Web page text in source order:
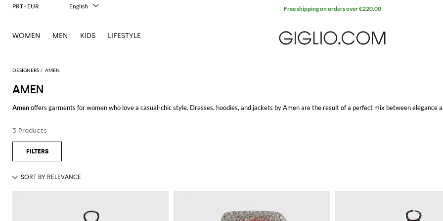
DESIGNERS AMEN
AMEN
Amenoffers garments for women who love a casual-chic style. Dresses, hoodies, and jackets by Amen are the result of a perfect mix between elegance
Thanks to the valuable fabrics, reversible sequins, fringes, and colored beads, Amen collections are among the most-wanted by women who love a
design.
Discover our selection of Amen clothing for men and choose your favorite item at Giglio.com with free shipping.
3 Products
WOMEN MEN KIDS LIFESTYLE
Free shipping on orders over €220.00
PRT - EUR
English
Deutsch